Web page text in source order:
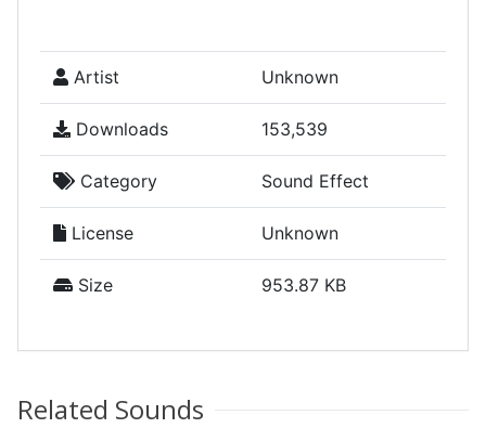
Artist Unknown
Downloads 153,539
Category Sound Effect
License Unknown
Size 953.87 KB
Related Sounds